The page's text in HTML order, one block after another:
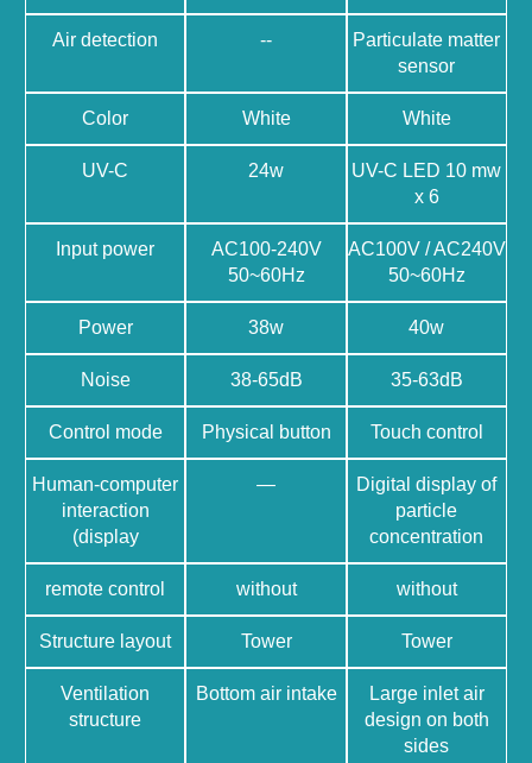
Air detection --
Particulate matter
sensor
Color White White
UV-C 24w
UV-C LED 10 mw
x 6
Input power
AC100-240V
50~60Hz
AC100V / AC240V
50~60Hz
Power 38w 40w
Noise 38-65dB 35-63dB
Control mode Physical button Touch control
Human-computer
interaction
(display
—
Digital display of
particle
concentration
remote control without without
Structure layout Tower Tower
Ventilation
structure
Bottom air intake
Large inlet air
design on both
sides